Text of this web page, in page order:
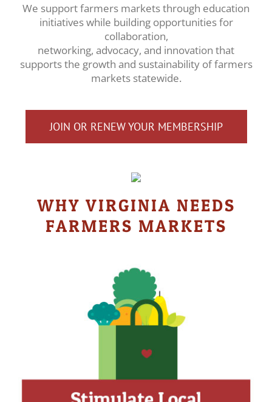
We support farmers markets through education
initiatives while building opportunities for
collaboration,
networking, advocacy, and innovation that
supports the growth and sustainability of farmers
markets statewide.
JOIN OR RENEW YOUR MEMBERSHIP
WHY VIRGINIA NEEDS
FARMERS MARKETS